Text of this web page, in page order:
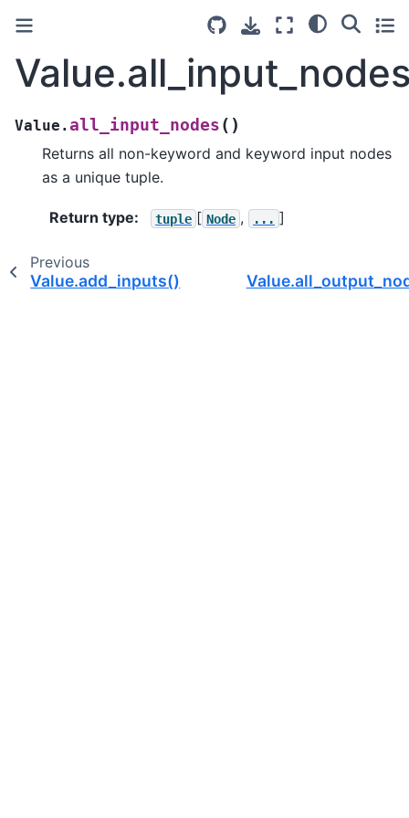
Value.all_input_nodes ( )
Returns all non-keyword and keyword input nodes
as a unique tuple.
Return type: tuple [ Node , ... ]
Previous
Value.add_inputs()